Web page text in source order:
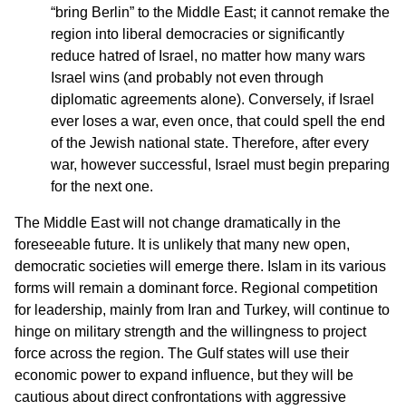
“bring Berlin” to the Middle East; it cannot remake the
region into liberal democracies or significantly
reduce hatred of Israel, no matter how many wars
Israel wins (and probably not even through
diplomatic agreements alone). Conversely, if Israel
ever loses a war, even once, that could spell the end
of the Jewish national state. Therefore, after every
war, however successful, Israel must begin preparing
for the next one.
The Middle East will not change dramatically in the
foreseeable future. It is unlikely that many new open,
democratic societies will emerge there. Islam in its various
forms will remain a dominant force. Regional competition
for leadership, mainly from Iran and Turkey, will continue to
hinge on military strength and the willingness to project
force across the region. The Gulf states will use their
economic power to expand influence, but they will be
cautious about direct confrontations with aggressive